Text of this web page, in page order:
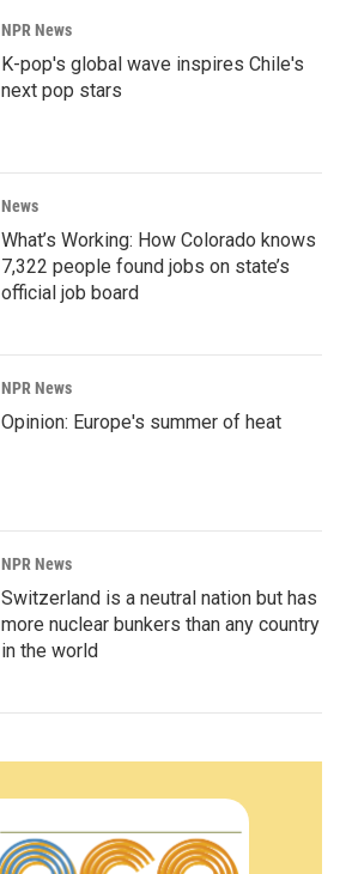
NPR News
K-pop's global wave inspires Chile's
next pop stars
News
What’s Working: How Colorado knows
7,322 people found jobs on state’s
official job board
NPR News
Opinion: Europe's summer of heat
NPR News
Switzerland is a neutral nation but has
more nuclear bunkers than any country
in the world